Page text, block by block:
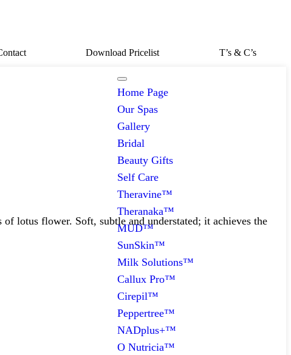
Download Pricelist T’s & C’s
Home Page
Our Spas
Gallery
Bridal
Beauty Gifts
Self Care
Theravine™
Theranaka™
MUD™
SunSkin™
Milk Solutions™
Callux Pro™
Cirepil™
Peppertree™
NADplus+™
O Nutricia™
lotus flower. Soft, subtle and understated; it achieves the